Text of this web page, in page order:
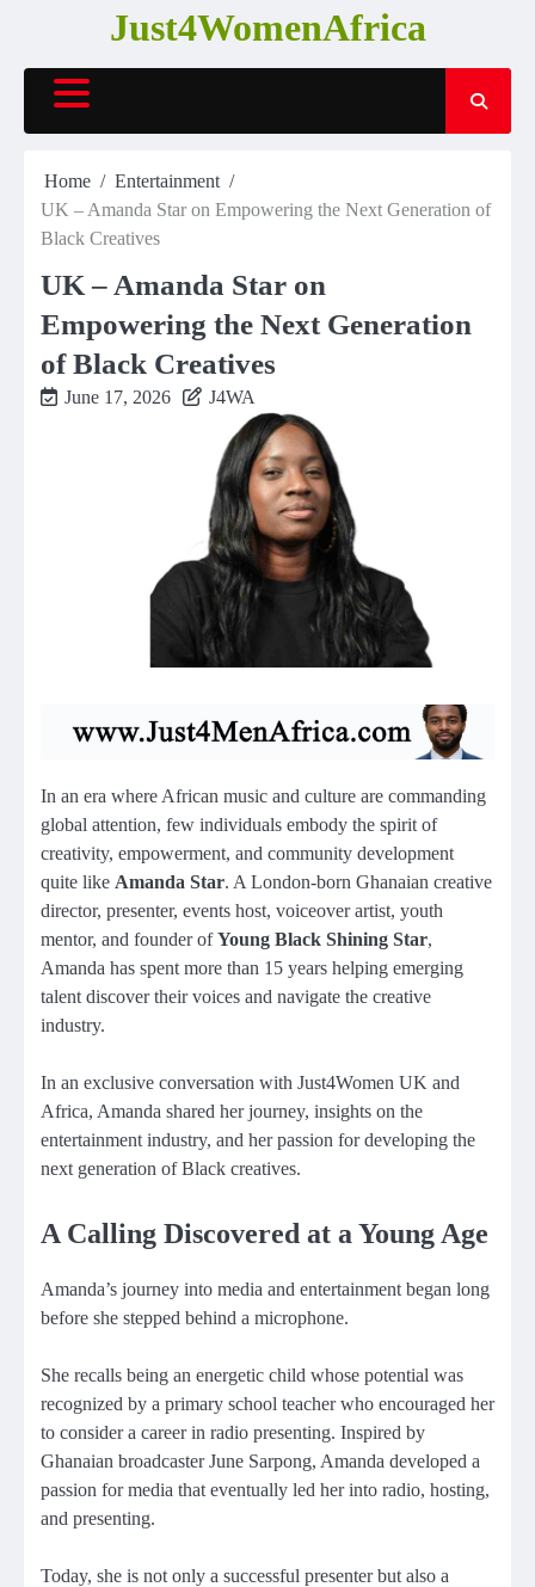
content
Just4WomenAfrica
Home
Entertainment
UK – Amanda Star on Empowering the Next Generation of
Black Creatives
UK – Amanda Star on
Empowering the Next Generation
of Black Creatives
June 17, 2026 J4WA
In an era where African music and culture are commanding
global attention, few individuals embody the spirit of
creativity, empowerment, and community development
quite like Amanda Star. A London-born Ghanaian creative
director, presenter, events host, voiceover artist, youth
mentor, and founder ofYoung Black Shining Star,
Amanda has spent more than 15 years helping emerging
talent discover their voices and navigate the creative
industry.
In an exclusive conversation with Just4Women UK and
Africa, Amanda shared her journey, insights on the
entertainment industry, and her passion for developing the
next generation of Black creatives.
A Calling Discovered at a Young Age
Amanda’s journey into media and entertainment began long
before she stepped behind a microphone.
She recalls being an energetic child whose potential was
recognized by a primary school teacher who encouraged her
to consider a career in radio presenting. Inspired by
Ghanaian broadcaster June Sarpong, Amanda developed a
passion for media that eventually led her into radio, hosting,
and presenting.
Today, she is not only a successful presenter but also a